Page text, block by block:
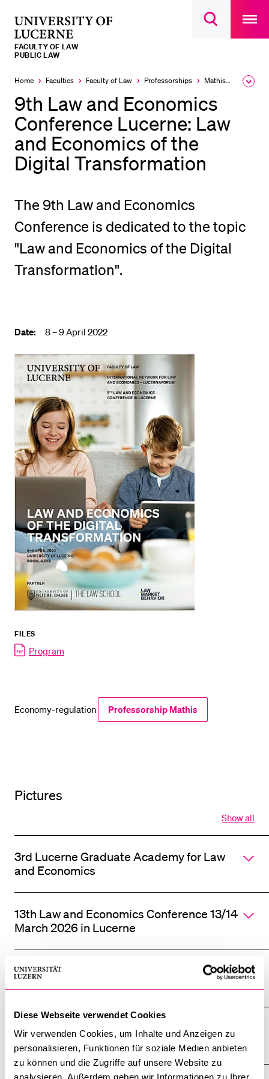
Diese Webseite verwendet Cookies
Wir verwenden Cookies, um Inhalte und Anzeigen zu
personalisieren, Funktionen für soziale Medien anbieten
zu können und die Zugriffe auf unsere Website zu
analysieren. Außerdem geben wir Informationen zu Ihrer
Open
main
FACULTY OF LAW
PUBLIC LAW
Home Faculties Faculty of Law Professorships Mathis Klaus
9th Law and Economics
Conference Lucerne: Law
and Economics of the
Digital Transformation
The 9th Law and Economics
Conference is dedicated to the topic
"Law and Economics of the Digital
Transformation".
Date: 8 – 9 April 2022
FILES
Program
Economy-regulation Professorship Mathis
Pictures
Show all
all
of
3rd Lucerne Graduate Academy for Law
and Economics
13th Law and Economics Conference 13/14
March 2026 in Lucerne
12th Law and Economics Conference 7/8
11th Law and Economics Conference 15/16
March 2024 in Lucerne
RECENT SEARCHES
You haven't performed any searches yet.
INFORMATION FOR…
Prospective Students
Current Students
Researchers
Staff
Jobseekers
Donors
Media
Library
Menu Canteen
Application and Admission